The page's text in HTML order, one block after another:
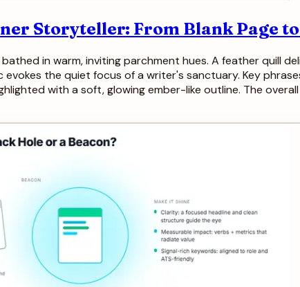
Storyteller: From Blank Page
bathed in warm, inviting parchment hues. A feather quill
the quiet focus of a writer's sanctuary. Key
with a soft, glowing ember-like outline. The